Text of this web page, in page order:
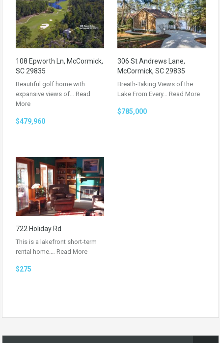
108 Epworth Ln, McCormick,
SC 29835
Beautiful golf home with
expansive views of… Read
More
$479,960
306 St Andrews Lane,
McCormick, SC 29835
Breath-Taking Views of the
Lake From Every… Read More
$785,000
722 Holiday Rd
This is a lakefront short-term
rental home.… Read More
$275